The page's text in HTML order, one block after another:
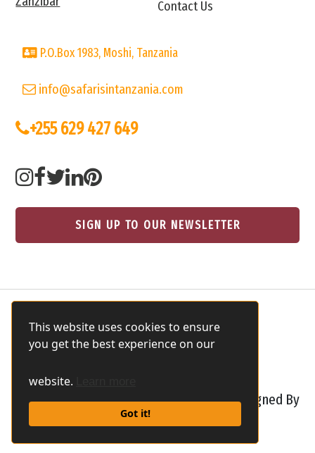
This website uses cookies to ensure
you get the best experience on our
website.
Got it!
Contact Us
P.O.Box 1983, Moshi, Tanzania
info@safarisintanzania.com
+255 629 427 649
SIGN UP TO OUR NEWSLETTER
Safaris In Tanzania All rights reserved Designed By
Safari Marketing Pro